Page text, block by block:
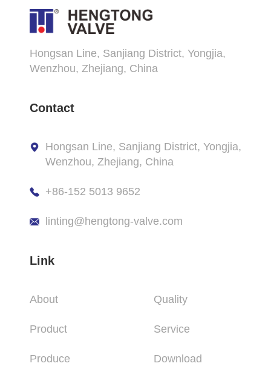
Hongsan Line, Sanjiang District, Yongjia,
Wenzhou, Zhejiang, China
Contact
Hongsan Line, Sanjiang District, Yongjia,
Wenzhou, Zhejiang, China
+86-152 5013 9652
linting@hengtong-valve.com
Link
About Quality
Product Service
Produce Download